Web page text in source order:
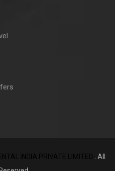
INDIA PRIVATE LIMITED
. All